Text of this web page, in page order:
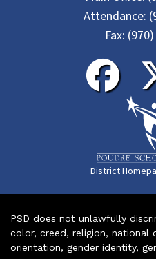
Attendance:
Fax:
District
PSD does not unlawfully
color, creed, religion, national
orientation, gender identity,